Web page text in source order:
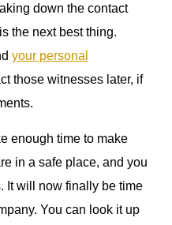
down the contact
the next best thing.
your personal
those witnesses later, if
enough time to make
in a safe place, and you
It will now finally be time
You can look it up